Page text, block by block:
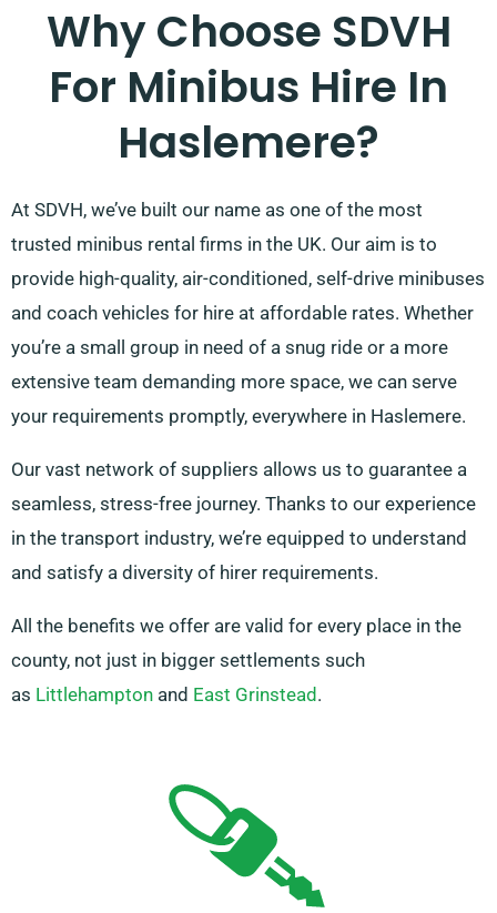
Why Choose SDVH
For Minibus Hire In
Haslemere?
At SDVH, we’ve built our name as one of the most
trusted minibus rental firms in the UK. Our aim is to
provide high-quality, air-conditioned, self-drive minibuses
and coach vehicles for hire at affordable rates. Whether
you’re a small group in need of a snug ride or a more
extensive team demanding more space, we can serve
your requirements promptly, everywhere in Haslemere.
Our vast network of suppliers allows us to guarantee a
seamless, stress-free journey. Thanks to our experience
in the transport industry, we’re equipped to understand
and satisfy a diversity of hirer requirements.
All the benefits we offer are valid for every place in the
county, not just in bigger settlements such
as Littlehampton and East Grinstead .